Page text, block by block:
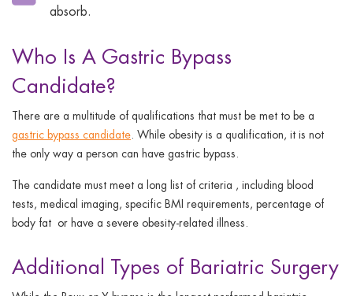
absorb.
Who Is A Gastric Bypass
Candidate?
There are a multitude of qualifications that must be met to be a
gastric bypass candidate. While obesity is a qualification, it is not
the only way a person can have gastric bypass.
The candidate must meet a long list of criteria , including blood
tests, medical imaging, specific BMI requirements, percentage of
body fat or have a severe obesity-related illness.
Additional Types of Bariatric Surgery